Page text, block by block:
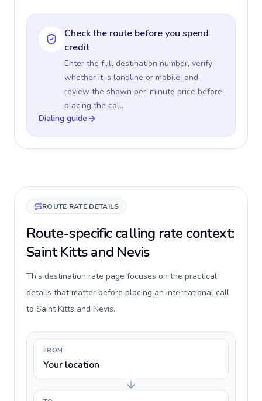
Check the route before you spend
credit
Enter the full destination number, verify
whether it is landline or mobile, and
review the shown per-minute price before
placing the call.
Dialing guide
ROUTE RATE DETAILS
Route-specific calling rate context:
Saint Kitts and Nevis
This destination rate page focuses on the practical
details that matter before placing an international call
to Saint Kitts and Nevis.
FROM
Your location